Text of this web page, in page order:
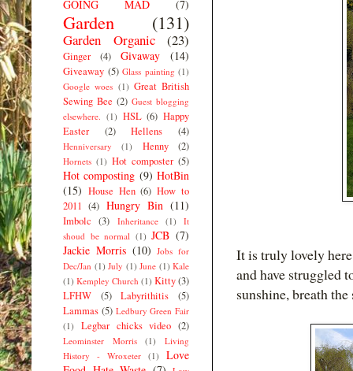
It is truly lovely
and have struggled
sunshine, breath
GOING MAD (7)
Garden (131)
Garden Organic (23)
Ginger (4) Givaway (14)
Giveaway (5) Glass painting (1)
Google woes (1) Great British
Sewing Bee (2) Guest blogging
elsewhere. (1) HSL (6) Happy
Easter
(2) Hellens (4)
Henniversary (1) Henny (2)
Hornets (1) Hot composter (5)
Hot composting (9) HotBin
(15) House Hen (6) How to
2011 (4) Hungry Bin (11)
Imbolc (3) Inheritance (1)
It
shoud be normal (1) JCB (7)
Jackie Morris (10) Jobs for
Dec/Jan (1) July (1) June (1) Kale
(1) Kempley Church (1) Kitty(3)
LFHW
(5) Labyrithitis
(5)
Lammas (5) Ledbury Green Fair
(1)
Legbar chicks video (2)
Leominster Morris (1)
Living
History - Wroxeter (1)
Love